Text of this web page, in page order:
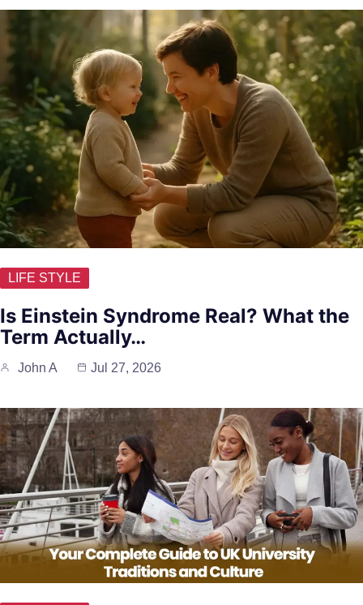
LIFE STYLE
Is Einstein Syndrome Real? What the
Term Actually…
John A Jul 27, 2026